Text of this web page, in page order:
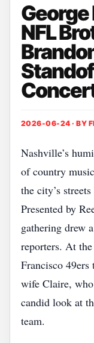
NFL
2026-06-24 · BY
Nashville’s
of country
the city’s
Presented by
gathering drew
reporters. At
Francisco
wife Claire,
candid look at
team.